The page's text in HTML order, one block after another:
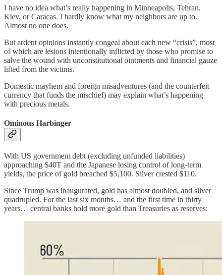
I have no idea what’s really happening in Minneapolis, Tehran,
Kiev, or Caracas. I hardly know what my neighbors are up to.
Almost no one does.
But ardent opinions instantly congeal about each new “crisis”, most
of which are lesions intentionally inflicted by those who promise to
salve the wound with unconstitutional ointments and financial gauze
lifted from the victims.
Domestic mayhem and foreign misadventures (and the counterfeit
currency that funds the mischief) may explain what’s happening
with precious metals.
Ominous Harbinger
With US government debt (excluding unfunded liabilities)
approaching $40T and the Japanese losing control of long-term
yields, the price of gold breached $5,100. Silver crested $110.
Since Trump was inaugurated, gold has almost doubled, and silver
quadrupled. For the last six months… and the first time in thirty
years… central banks hold more gold than Treasuries as reserves: